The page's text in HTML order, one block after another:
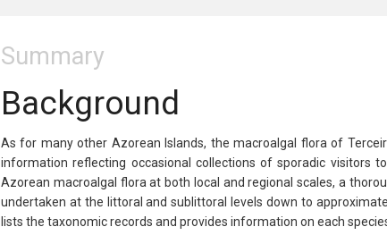
Summary
Background
As for many other Azorean Islands, the macroalgal flora of
information reflecting occasional collections of sporadic visitors
Azorean macroalgal flora at both local and regional scales, a
undertaken at the littoral and sublittoral levels down to
lists the taxonomic records and provides information on each